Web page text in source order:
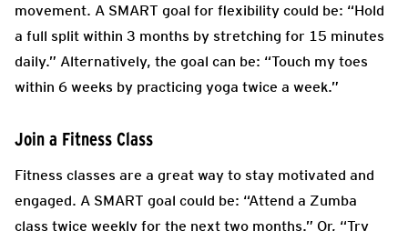
movement. A SMART goal for flexibility could be: “Hold
a full split within 3 months by stretching for 15 minutes
daily.” Alternatively, the goal can be: “Touch my toes
within 6 weeks by practicing yoga twice a week.”
Join a Fitness Class
Fitness classes are a great way to stay motivated and
engaged. A SMART goal could be: “Attend a Zumba
class twice weekly for the next two months.” Or, “Try